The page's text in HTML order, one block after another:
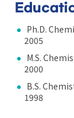
Ph.D.
2005
M.S.
2000
B.S.
1998